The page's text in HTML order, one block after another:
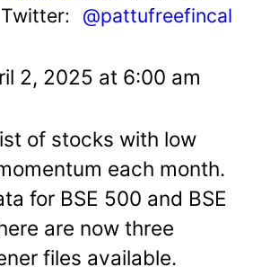
Twitter: @pattufreefincal
2, 2025 at 6:00 am
of stocks with low
each month.
for BSE 500 and BSE
are now three
files available.